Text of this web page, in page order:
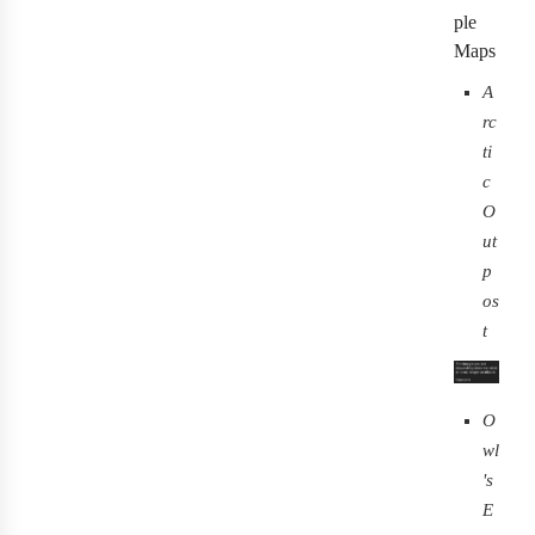
ple
Maps
A
rc
ti
c
O
ut
p
os
t
O
wl
's
E